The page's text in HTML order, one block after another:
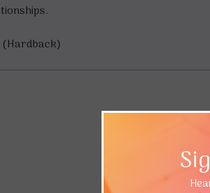
(Hardback)